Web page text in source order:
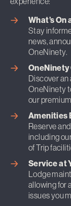
What’s
Stay
news,
OneNinety.
Discover
OneNinety
our
Amenities
Reserve
including
of Trip
Service at
Lodge
allowing for
issues you